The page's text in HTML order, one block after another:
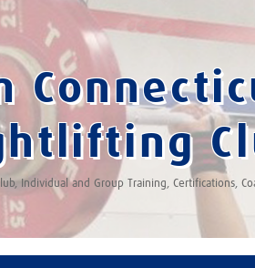
Individual and Group Training, Certifications,